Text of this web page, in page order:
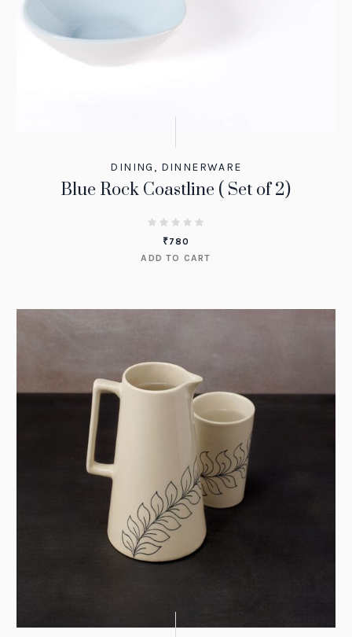
DINING , DINNERWARE
Blue Rock Coastline ( Set of 2)
₹780
ADD TO CART